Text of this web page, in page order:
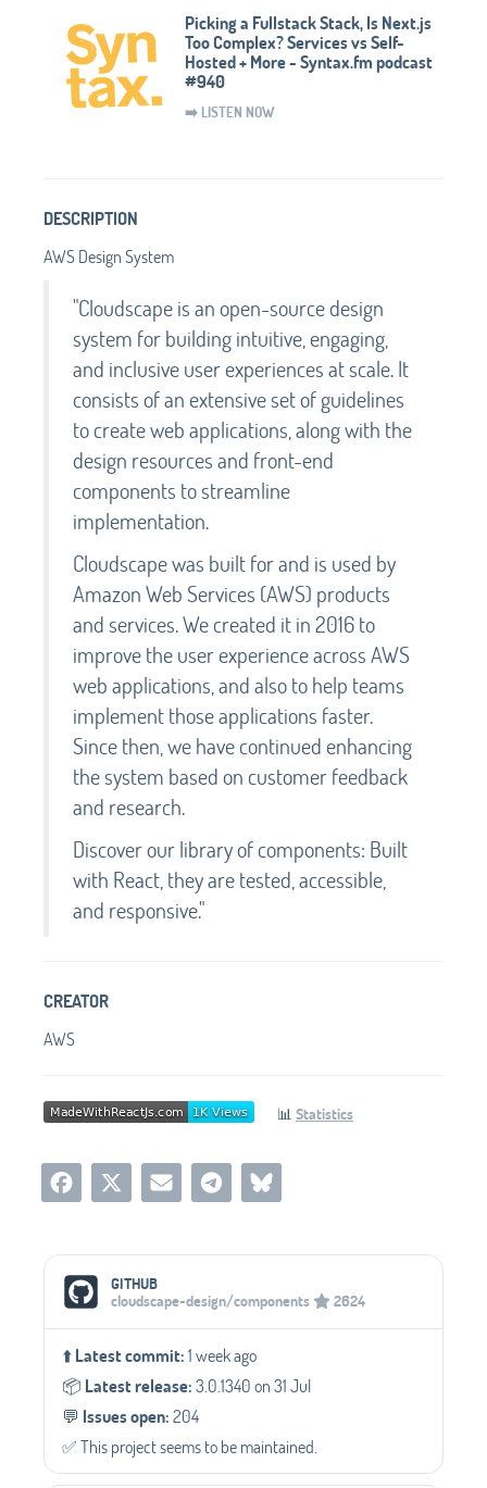
Picking a Fullstack Stack, Is Next.js
Too Complex? Services vs Self-
Hosted + More - Syntax.fm podcast
#940
➡️ LISTEN NOW
DESCRIPTION
AWS Design System
"Cloudscape is an open-source design
system for building intuitive, engaging,
and inclusive user experiences at scale. It
consists of an extensive set of guidelines
to create web applications, along with the
design resources and front-end
components to streamline
implementation.
Cloudscape was built for and is used by
Amazon Web Services (AWS) products
and services. We created it in 2016 to
improve the user experience across AWS
web applications, and also to help teams
implement those applications faster.
Since then, we have continued enhancing
the system based on customer feedback
and research.
Discover our library of components: Built
with React, they are tested, accessible,
and responsive."
CREATOR
AWS
📊 Statistics
Social Media Links
GITHUB
cloudscape-design/components
2624
⬆️Latest commit:1 week ago
📦️ Latest release:3.0.1340 on 31 Jul
💬️ Issues open:204
✅️ This project seems to be maintained.